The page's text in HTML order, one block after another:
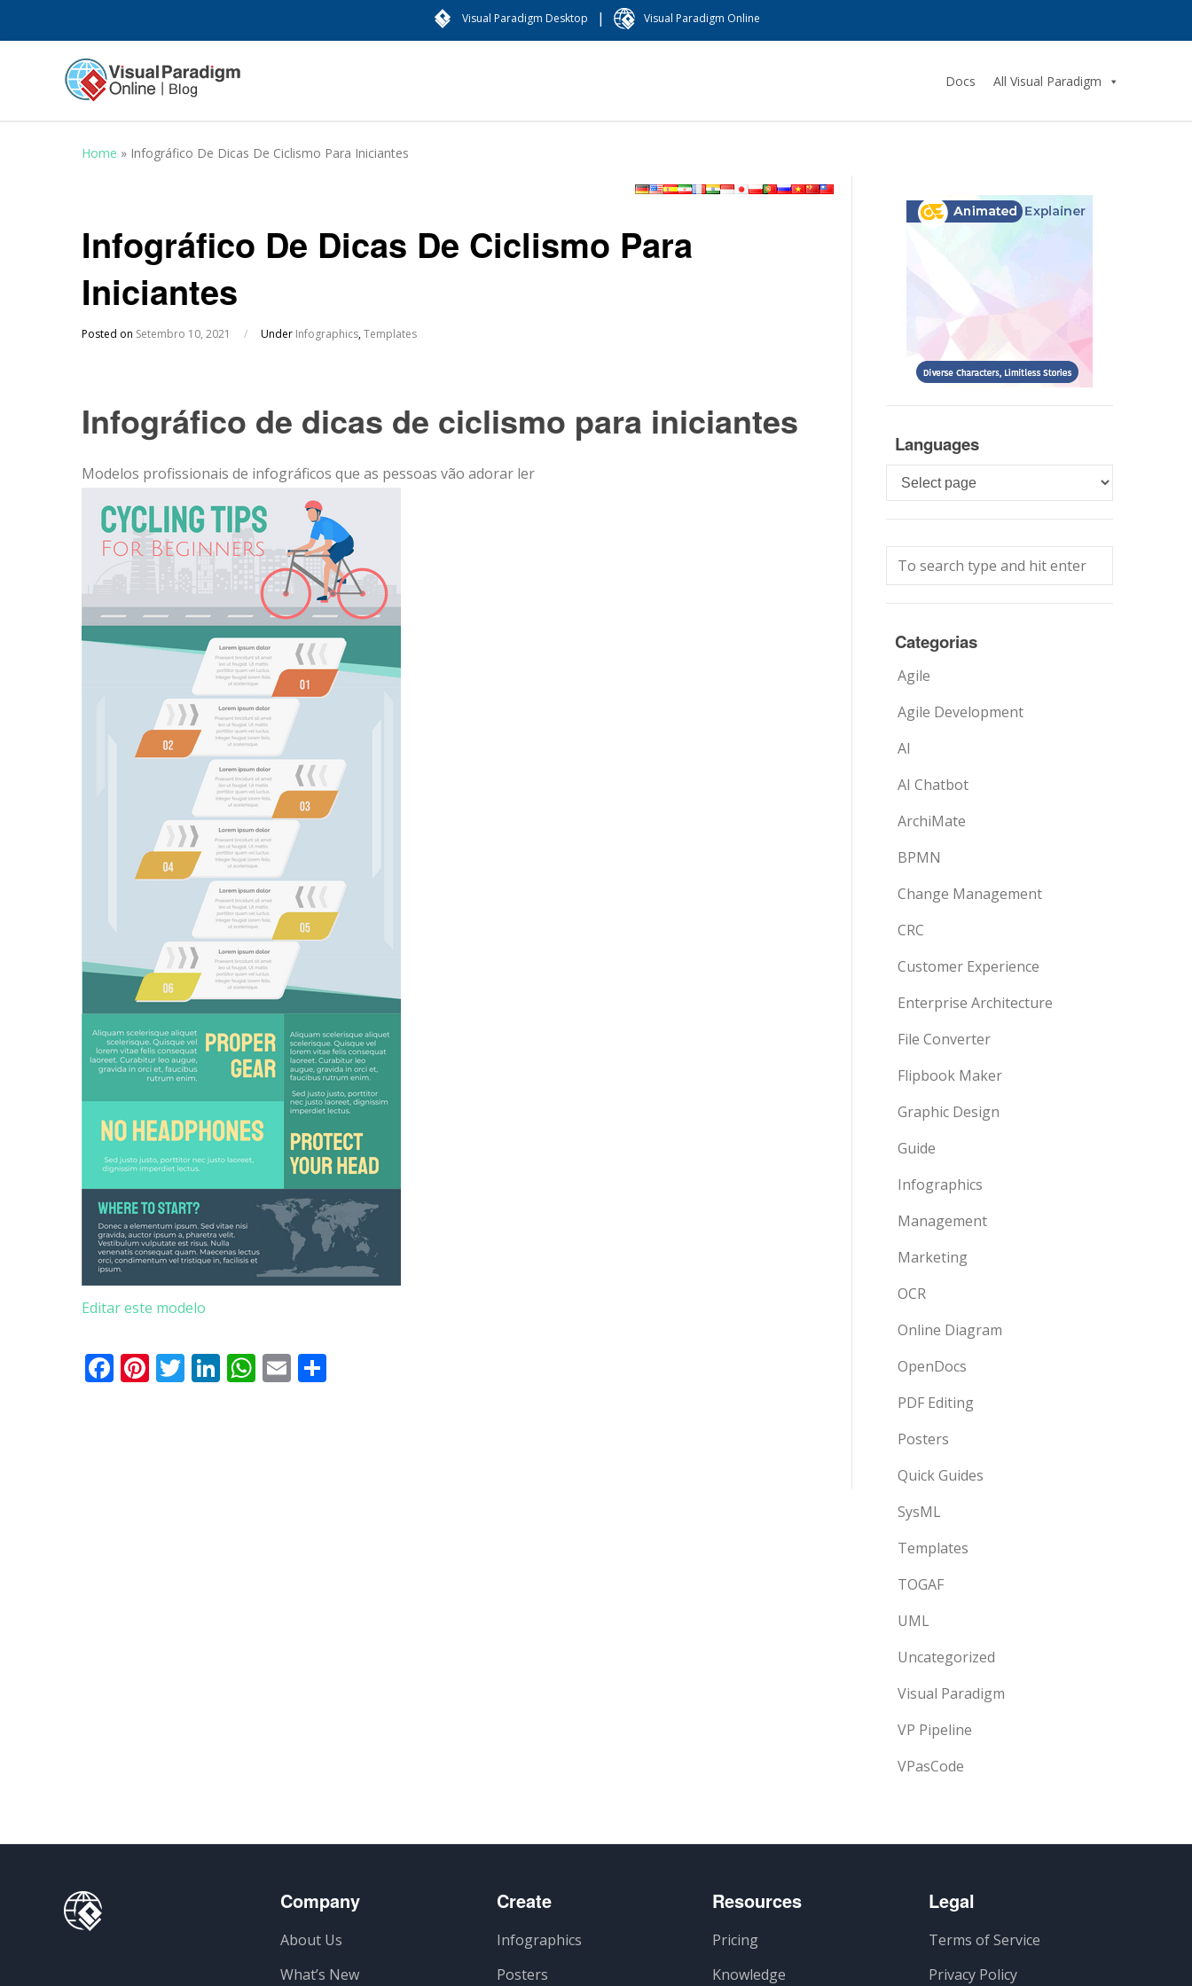
Visual Paradigm Desktop | Visual Paradigm Online
Docs All Visual Paradigm
Home » Infográfico De Dicas De Ciclismo Para Iniciantes
Infográfico De Dicas De Ciclismo Para
Iniciantes
Posted on Setembro 10, 2021 / Under Infographics,Templates
Infográfico de dicas de ciclismo para iniciantes
Modelos profissionais de infográficos que as pessoas vão adorar ler
Editar este modelo
Facebook
Pinterest
Twitter
LinkedIn
WhatsApp
Email
Languages
Languages
Categorias
Agile
Agile Development
AI
AI Chatbot
ArchiMate
BPMN
Change Management
CRC
Customer Experience
Enterprise Architecture
File Converter
Flipbook Maker
Graphic Design
Guide
Infographics
Management
Marketing
OCR
Online Diagram
OpenDocs
PDF Editing
Posters
Quick Guides
SysML
Templates
TOGAF
UML
Uncategorized
Visual Paradigm
VP Pipeline
VPasCode
Company
About Us
What’s New
Create
Infographics
Posters
Resources
Pricing
Knowledge
Legal
Terms of Service
Privacy Policy